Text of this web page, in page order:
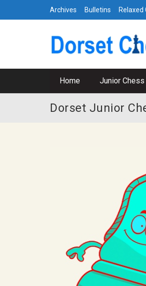
Archives Bulletins Relaxed
Home Junior Chess
Dorset Junior